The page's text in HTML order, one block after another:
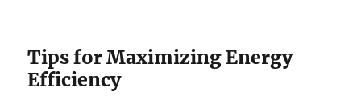
Tips for Maximizing Energy
Efficiency